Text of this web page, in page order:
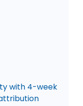
with 4-week